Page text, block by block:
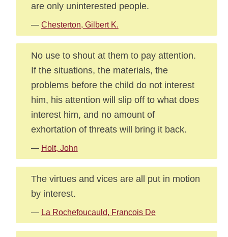
are only uninterested people.
— Chesterton, Gilbert K.
No use to shout at them to pay attention.
If the situations, the materials, the
problems before the child do not interest
him, his attention will slip off to what does
interest him, and no amount of
exhortation of threats will bring it back.
— Holt, John
The virtues and vices are all put in motion
by interest.
— La Rochefoucauld, Francois De